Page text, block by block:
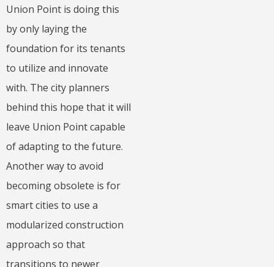
Union Point is doing this
by only laying the
foundation for its tenants
to utilize and innovate
with. The city planners
behind this hope that it will
leave Union Point capable
of adapting to the future.
Another way to avoid
becoming obsolete is for
smart cities to use a
modularized construction
approach so that
transitions to newer